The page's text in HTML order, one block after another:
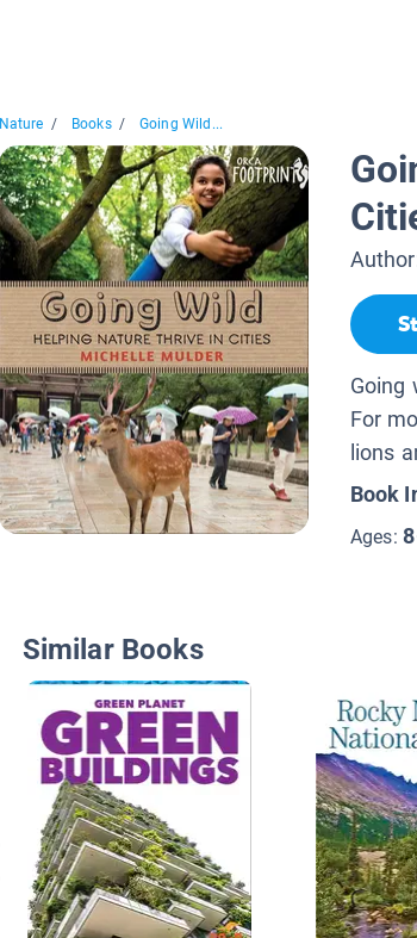
Nature / Books / Going Wild...
Going
For
lions
Book
Ages:
Similar Books